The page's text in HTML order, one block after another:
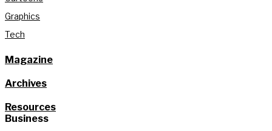
Graphics
Tech
Magazine
Archives
Resources
Business